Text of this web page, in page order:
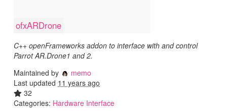
ofxARDrone
C++ openFrameworks addon to interface with and control
Parrot AR.Drone1 and 2.
Maintained by
memo
Last updated 11 years ago
32
Categories: Hardware Interface